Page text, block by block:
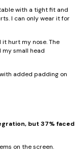
with a tight fit and
I can only wear it for
hurt my nose. The
small head
added padding on
but 37% faced
on the screen.